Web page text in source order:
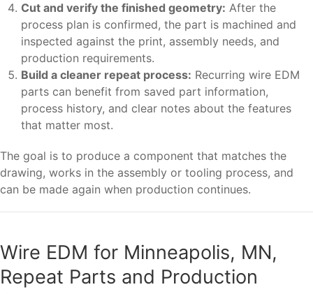
Cut and verify the finished geometry: After the
process plan is confirmed, the part is machined and
inspected against the print, assembly needs, and
production requirements.
Build a cleaner repeat process: Recurring wire EDM
parts can benefit from saved part information,
process history, and clear notes about the features
that matter most.
The goal is to produce a component that matches the
drawing, works in the assembly or tooling process, and
can be made again when production continues.
Wire EDM for Minneapolis, MN,
Repeat Parts and Production